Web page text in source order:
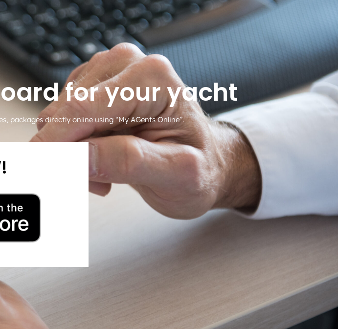
for your yacht
packages directly online using “My AGents Online”.